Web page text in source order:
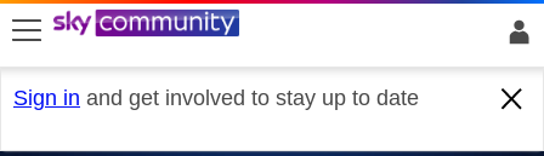
skip to search
skip to content
skip to footer
Sign in and get involved to stay up to date
Sky Store